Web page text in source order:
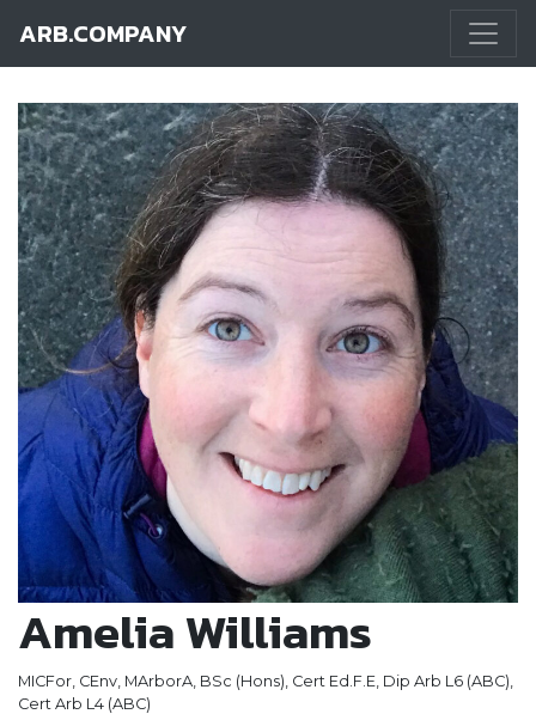
Main Navigation
ARB.COMPANY
Amelia Williams
MICFor, CEnv, MArborA, BSc (Hons), Cert Ed.F.E, Dip Arb L6 (ABC),
Cert Arb L4 (ABC)